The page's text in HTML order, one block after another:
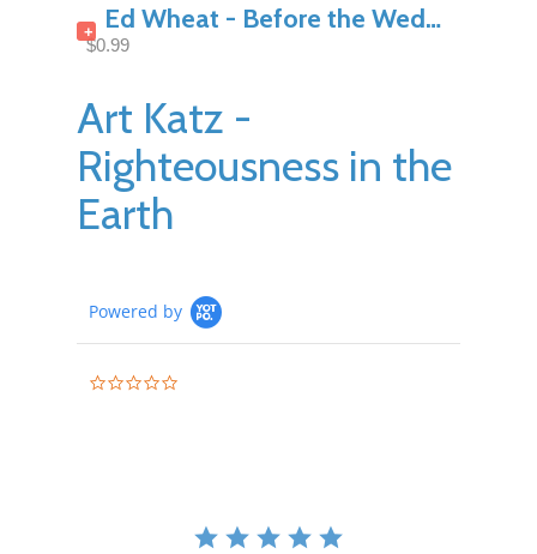
+ Ed Wheat - Before the Wedding Night Pt1
$0.99
Art Katz -
Righteousness in the
Earth
Powered by